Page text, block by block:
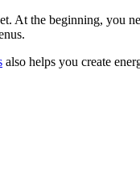
At the beginning, you
also helps you create